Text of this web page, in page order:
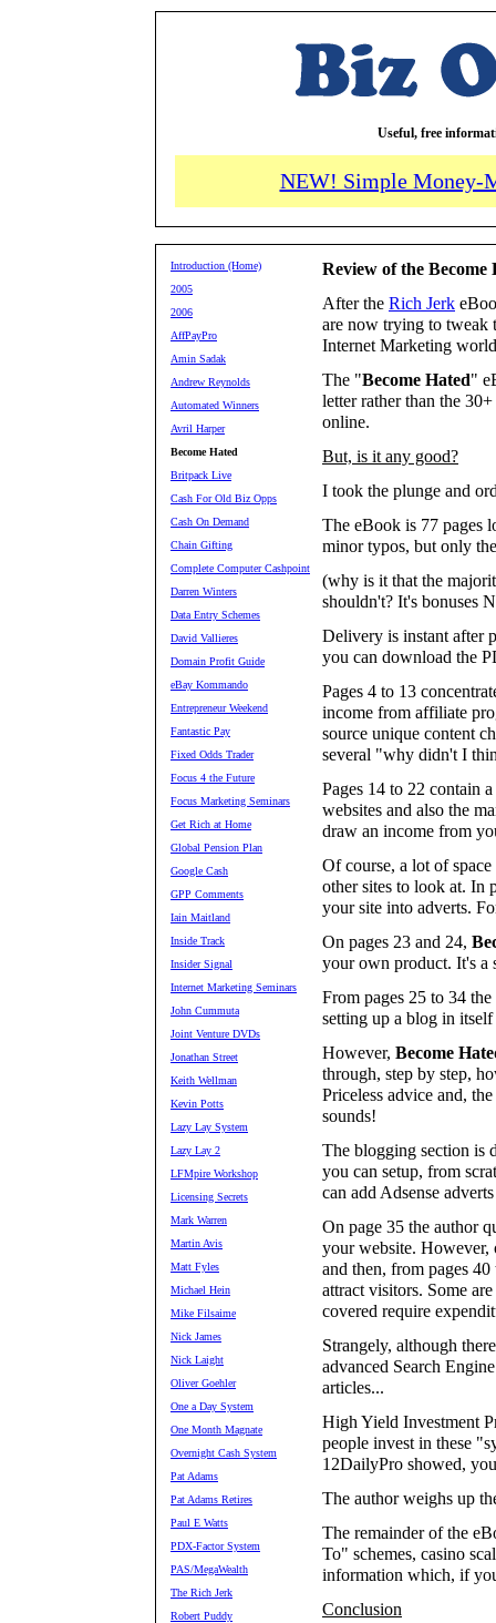
Useful, free
NEW! Simple Money-
Introduction (Home)
2005
2006
AffPayPro
Amin Sadak
Andrew Reynolds
Automated Winners
Avril Harper
Become Hated
Britpack Live
Cash For Old Biz Opps
Cash On Demand
Chain Gifting
Complete Computer Cashpoint
Darren Winters
Data Entry Schemes
David Vallieres
Domain Profit Guide
eBay Kommando
Entrepreneur Weekend
Fantastic Pay
Fixed Odds Trader
Focus 4 the Future
Focus Marketing Seminars
Get Rich at Home
Global Pension Plan
Google Cash
GPP Comments
Iain Maitland
Inside Track
Insider Signal
Internet Marketing Seminars
John Cummuta
Joint Venture DVDs
Jonathan Street
Keith Wellman
Kevin Potts
Lazy Lay System
Lazy Lay 2
LFMpire Workshop
Licensing Secrets
Mark Warren
Martin Avis
Matt Fyles
Michael Hein
Mike Filsaime
Nick James
Nick Laight
Oliver Goehler
One a Day System
One Month Magnate
Overnight Cash System
Pat Adams
Pat Adams Retires
Paul E Watts
PDX-Factor System
PAS/MegaWealth
The Rich Jerk
Robert Puddy
Review of the Become
After the Rich Jerk
are now trying to tweak
Internet Marketing
The "Become Hated"
letter rather than the
online.
But, is it any good?
I took the plunge and
The eBook is 77 pages
minor typos, but only
(why is it that the
shouldn't? It's bonuses
Delivery is instant after
you can download the
Pages 4 to 13
income from affiliate
source unique content
several "why didn't I
Pages 14 to 22 contain
websites and also the
draw an income from
Of course, a lot of
other sites to look at. In
your site into adverts.
On pages 23 and 24,
your own product. It's a
From pages 25 to 34
setting up a blog in
However, Become
through, step by step,
Priceless advice and,
sounds!
The blogging section is
you can setup, from
can add Adsense
On page 35 the author
your website. However,
and then, from pages
attract visitors. Some
covered require
Strangely, although
advanced Search
articles...
High Yield Investment
people invest in these
12DailyPro showed,
The author weighs up
The remainder of the
To" schemes, casino
information which, if
Conclusion